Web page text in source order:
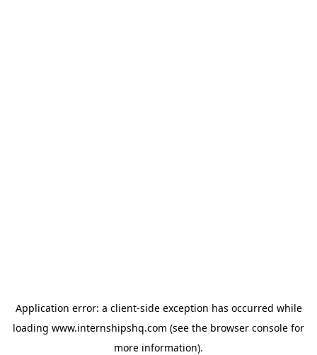
Application error: a client-side exception has occurred while
loading www.internshipshq.com (see the browser console for
more information).